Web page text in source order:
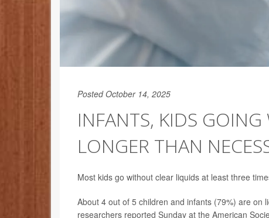
Posted October 14, 2025
INFANTS, KIDS
LONGER THAN
Most kids go without clear liquids at least three
About 4 out of 5 children and infants (79%) are on
researchers reported Sunday at the American